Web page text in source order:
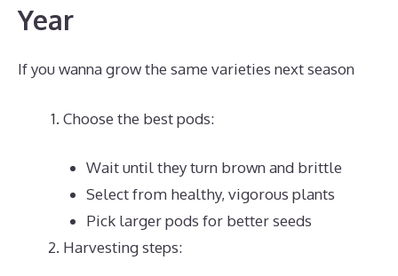
Year
If you wanna grow the same varieties next season
Choose the best pods:
Wait until they turn brown and brittle
Select from healthy, vigorous plants
Pick larger pods for better seeds
Harvesting steps: